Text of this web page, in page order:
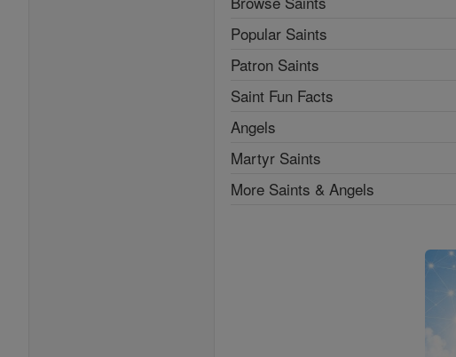
Popular Saints
Patron Saints
Saint Fun Facts
Angels
Martyr Saints
More Saints & Angels